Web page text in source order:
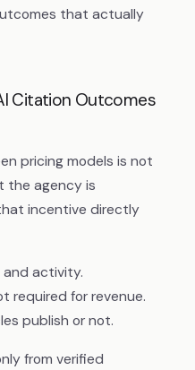
that actually
Citation Outcomes
pricing models is not
the agency is
incentive directly
and activity.
required for revenue.
publish or not.
from verified